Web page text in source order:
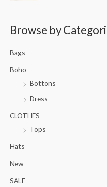
a
Browse by
Bags
Boho
Bottons
Dress
CLOTHES
Tops
Hats
New
SALE